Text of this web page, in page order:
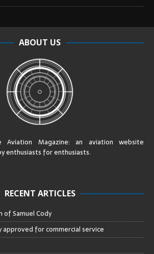
ABOUT US
Aviation Magazine:an aviation website
enthusiasts for enthusiasts.
RECENT ARTICLES
of Samuel Cody
approved for commercial service